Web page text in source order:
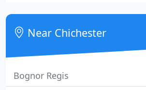
your call straight away, please
send an email and we will call you
Near Chichester
Bognor Regis